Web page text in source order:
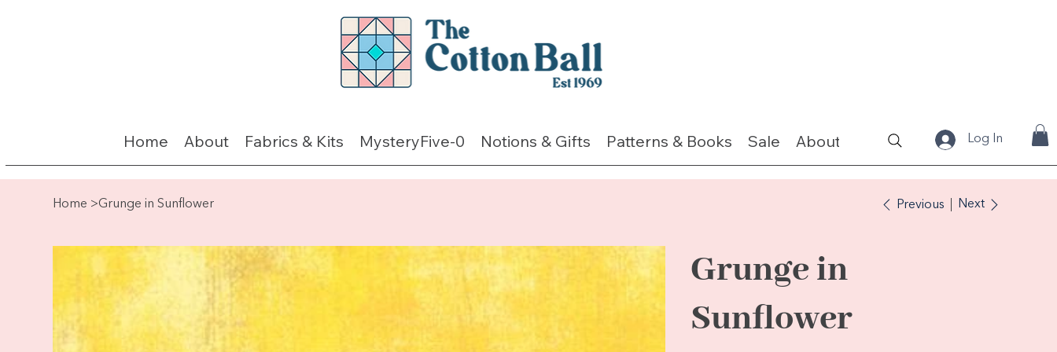
Home About Fabrics & Kits MysteryFive-0 Notions & Gifts Patterns & Books Sale About Fabrics & Kits Log In
Home >Grunge in Sunflower Previous Next
Grunge in
Sunflower